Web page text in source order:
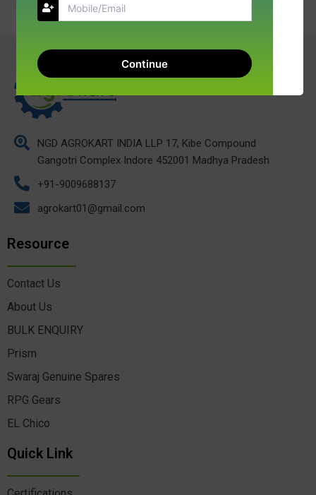
NGD AGROKART INDIA LLP 17, Kibe Compound
Gangotri Complex Indore 452001 Madhya Pradesh
+91-9009688137
agrokart01@gmail.com
Resource
Contact Us
About Us
BULK ENQUIRY
Prism
Swaraj Genuine Spares
RPG Gears
EL Chico
Quick Link
Continue